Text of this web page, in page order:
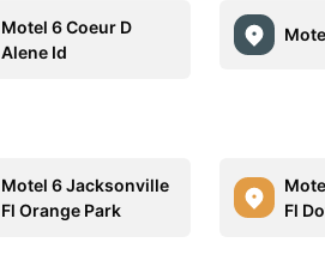
Motel 6 Coeur D
Alene Id
Motel 6 Jacksonville
Fl Orange Park
Fl